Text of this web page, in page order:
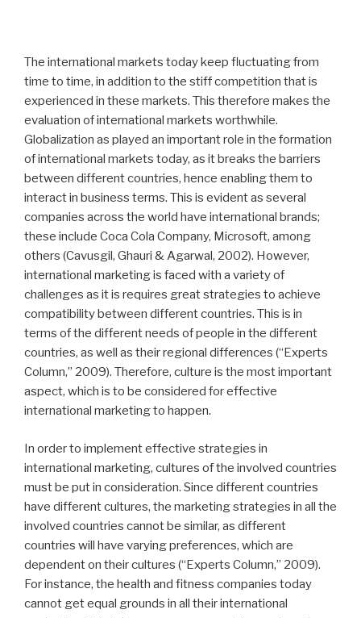
The international markets today keep fluctuating from
time to time, in addition to the stiff competition that is
experienced in these markets. This therefore makes the
evaluation of international markets worthwhile.
Globalization as played an important role in the formation
of international markets today, as it breaks the barriers
between different countries, hence enabling them to
interact in business terms. This is evident as several
companies across the world have international brands;
these include Coca Cola Company, Microsoft, among
others (Cavusgil, Ghauri & Agarwal, 2002). However,
international marketing is faced with a variety of
challenges as it is requires great strategies to achieve
compatibility between different countries. This is in
terms of the different needs of people in the different
countries, as well as their regional differences (“Experts
Column,” 2009). Therefore, culture is the most important
aspect, which is to be considered for effective
international marketing to happen.
In order to implement effective strategies in
international marketing, cultures of the involved countries
must be put in consideration. Since different countries
have different cultures, the marketing strategies in all the
involved countries cannot be similar, as different
countries will have varying preferences, which are
dependent on their cultures (“Experts Column,” 2009).
For instance, the health and fitness companies today
cannot get equal grounds in all their international